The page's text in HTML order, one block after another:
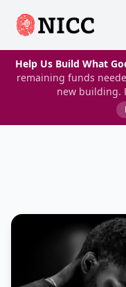
Help Us Build What
remaining funds
new building.